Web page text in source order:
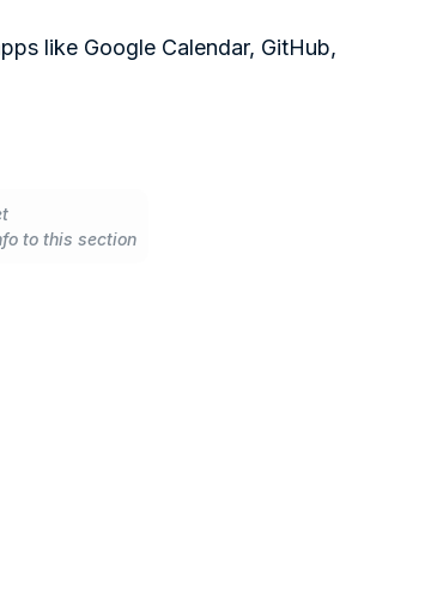
like Google Calendar, GitHub,
to this section